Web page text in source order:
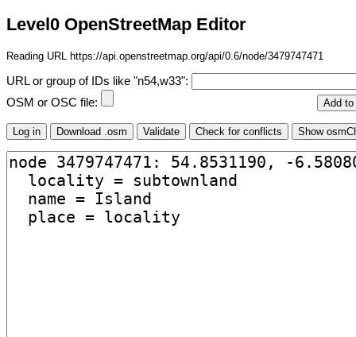
Level0 OpenStreetMap Editor
Reading URL https://api.openstreetmap.org/api/0.6/node/3479747471
URL or group of IDs like "n54,w33":
OSM or OSC file: